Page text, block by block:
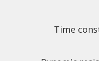
Time